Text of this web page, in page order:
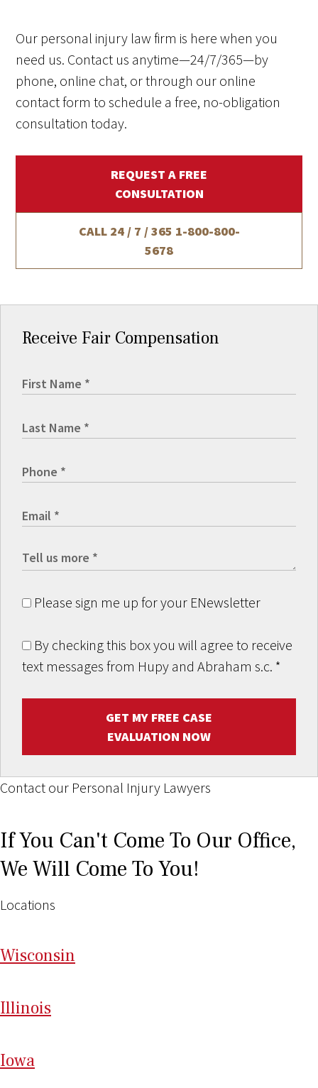
Our personal injury law firm is here when you
need us. Contact us anytime—24/7/365—by
phone, online chat, or through our online
contact form to schedule a free, no-obligation
consultation today.
REQUEST A FREE
CONSULTATION
CALL 24 / 7 / 365 1-800-800-
5678
Receive Fair Compensation
Please sign me up for your ENewsletter
By checking this box you will agree to receive
text messages from Hupy and Abraham s.c. *
GET MY FREE CASE
EVALUATION NOW
Contact our Personal Injury Lawyers
If You Can't Come To Our Office,
We Will Come To You!
Locations
Wisconsin
Illinois
Iowa